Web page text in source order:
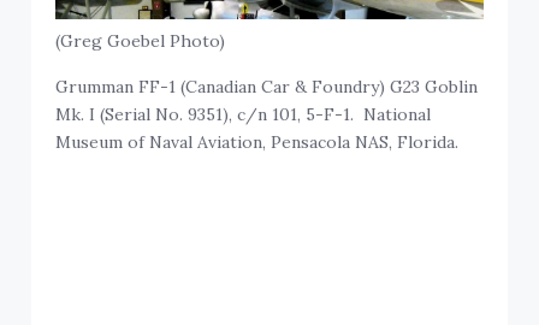
(Greg Goebel Photo)
Grumman FF-1 (Canadian Car & Foundry) G23 Goblin
Mk. I (Serial No. 9351), c/n 101, 5-F-1. National
Museum of Naval Aviation, Pensacola NAS, Florida.